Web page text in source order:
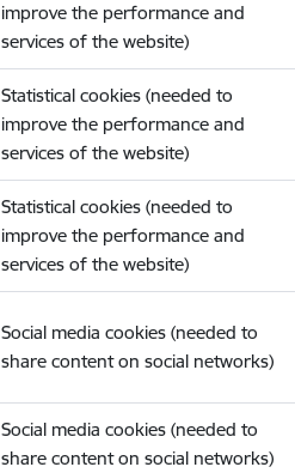
improve the performance and
services of the website)
Statistical cookies (needed to
improve the performance and
services of the website)
Statistical cookies (needed to
improve the performance and
services of the website)
Social media cookies (needed to
share content on social networks)
Social media cookies (needed to
share content on social networks)